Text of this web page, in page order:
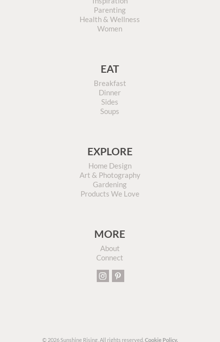
Parenting
Health & Wellness
Women
EAT
Breakfast
Dinner
Sides
Soups
EXPLORE
Home Design
Art & Photography
Gardening
Products We Love
MORE
About
Connect
© 2026 Sunshine Rising. All rights reserved. Cookie Policy.